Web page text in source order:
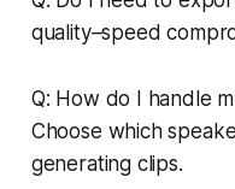
quality–speed
Q: How do I handle
Choose which
generating clips.